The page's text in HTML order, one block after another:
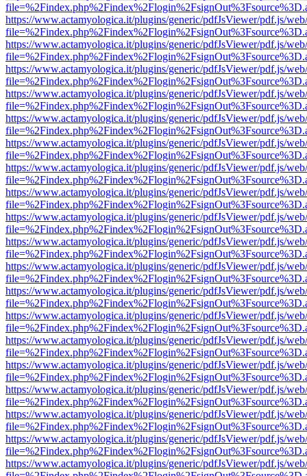
https://www.actamyologica.it/plugins/generic/pdfJsViewer/pdf.js/
https://www.actamyologica.it/plugins/generic/pdfJsViewer/pdf.js/
https://www.actamyologica.it/plugins/generic/pdfJsViewer/pdf.js/
https://www.actamyologica.it/plugins/generic/pdfJsViewer/pdf.js/
https://www.actamyologica.it/plugins/generic/pdfJsViewer/pdf.js/
https://www.actamyologica.it/plugins/generic/pdfJsViewer/pdf.js/
https://www.actamyologica.it/plugins/generic/pdfJsViewer/pdf.js/
https://www.actamyologica.it/plugins/generic/pdfJsViewer/pdf.js/
https://www.actamyologica.it/plugins/generic/pdfJsViewer/pdf.js/
https://www.actamyologica.it/plugins/generic/pdfJsViewer/pdf.js/
https://www.actamyologica.it/plugins/generic/pdfJsViewer/pdf.js/
https://www.actamyologica.it/plugins/generic/pdfJsViewer/pdf.js/
https://www.actamyologica.it/plugins/generic/pdfJsViewer/pdf.js/
https://www.actamyologica.it/plugins/generic/pdfJsViewer/pdf.js/
https://www.actamyologica.it/plugins/generic/pdfJsViewer/pdf.js/
https://www.actamyologica.it/plugins/generic/pdfJsViewer/pdf.js/
https://www.actamyologica.it/plugins/generic/pdfJsViewer/pdf.js/
https://www.actamyologica.it/plugins/generic/pdfJsViewer/pdf.js/
https://www.actamyologica.it/plugins/generic/pdfJsViewer/pdf.js/